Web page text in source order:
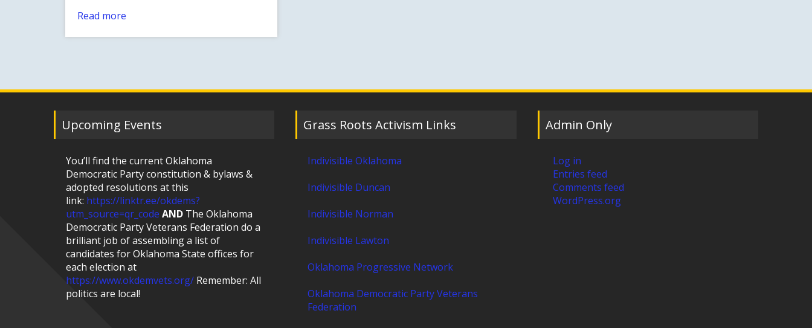
Read more
Upcoming Events
You’ll find the current Oklahoma
Democratic Party constitution & bylaws &
adopted resolutions at this
link: https://linktr.ee/okdems?
utm_source=qr_code AND The Oklahoma
Democratic Party Veterans Federation do a
brilliant job of assembling a list of
candidates for Oklahoma State offices for
each election at
https://www.okdemvets.org/ Remember: All
politics are local!
Grass Roots Activism Links
Indivisible Oklahoma
Indivisible Duncan
Indivisible Norman
Indivisible Lawton
Oklahoma Progressive Network
Oklahoma Democratic Party Veterans
Federation
Admin Only
Log in
Entries feed
Comments feed
WordPress.org